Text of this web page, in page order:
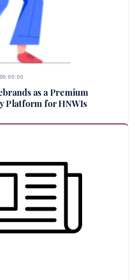
as a Premium
Platform for HNWIs